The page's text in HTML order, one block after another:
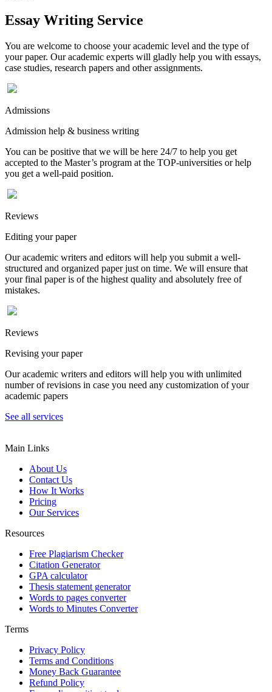
Essay Writing Service
You are welcome to choose your academic level and the type of
your paper. Our academic experts will gladly help you with essays,
case studies, research papers and other assignments.
Admissions
Admission help & business writing
You can be positive that we will be here 24/7 to help you get
accepted to the Master’s program at the TOP-universities or help
you get a well-paid position.
Reviews
Editing your paper
Our academic writers and editors will help you submit a well-
structured and organized paper just on time. We will ensure that
your final paper is of the highest quality and absolutely free of
mistakes.
Reviews
Revising your paper
Our academic writers and editors will help you with unlimited
number of revisions in case you need any customization of your
academic papers
See all services
Main Links
About Us
Contact Us
How It Works
Pricing
Our Services
Resources
Free Plagiarism Checker
Citation Generator
GPA calculator
Thesis statement generator
Words to pages converter
Words to Minutes Converter
Terms
Privacy Policy
Terms and Conditions
Money Back Guarantee
Refund Policy